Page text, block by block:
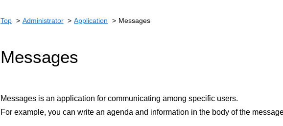
Top Administrator Application Messages
Messages
Messages is an application for communicating among specific users.
For example, you can write an agenda and information in the body of the